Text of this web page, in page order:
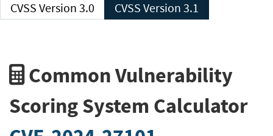
CVSS Version 3.0 CVSS Version 3.1
Common Vulnerability
Scoring System Calculator